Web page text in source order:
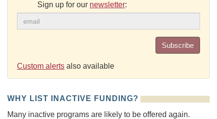
Sign up for our newsletter:
Subscribe
Custom alerts also available
WHY LIST INACTIVE FUNDING?
Many inactive programs are likely to be offered again.